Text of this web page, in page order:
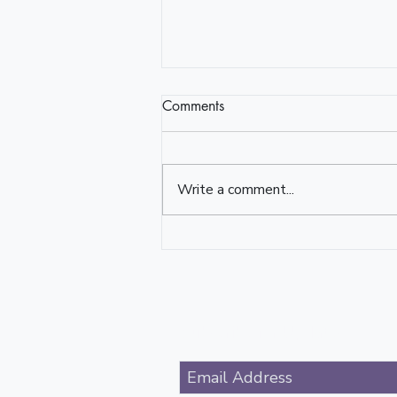
Reflector/Reflection
Comments
Write a comment...